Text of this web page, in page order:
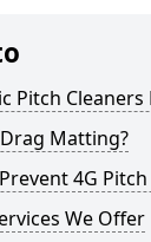
Pitch Cleaners
Matting?
4G
We Offer